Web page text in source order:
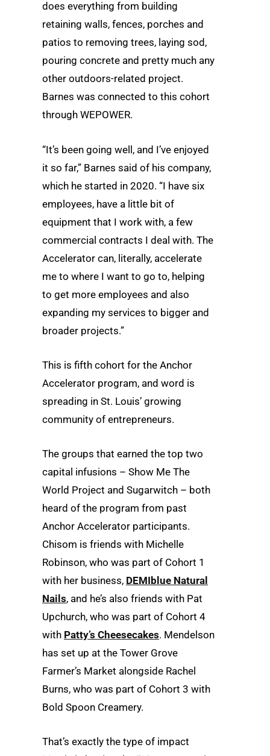
does everything from building
retaining walls, fences, porches and
patios to removing trees, laying sod,
pouring concrete and pretty much any
other outdoors-related project.
Barnes was connected to this cohort
through WEPOWER.
“It’s been going well, and I’ve enjoyed
it so far,” Barnes said of his company,
which he started in 2020. “I have six
employees, have a little bit of
equipment that I work with, a few
commercial contracts I deal with. The
Accelerator can, literally, accelerate
me to where I want to go to, helping
to get more employees and also
expanding my services to bigger and
broader projects.”
This is fifth cohort for the Anchor
Accelerator program, and word is
spreading in St. Louis’ growing
community of entrepreneurs.
The groups that earned the top two
capital infusions – Show Me The
World Project and Sugarwitch – both
heard of the program from past
Anchor Accelerator participants.
Chisom is friends with Michelle
Robinson, who was part of Cohort 1
with her business, DEMIblue Natural
Nails, and he’s also friends with Pat
Upchurch, who was part of Cohort 4
with Patty’s Cheesecakes. Mendelson
has set up at the Tower Grove
Farmer’s Market alongside Rachel
Burns, who was part of Cohort 3 with
Bold Spoon Creamery.
That’s exactly the type of impact